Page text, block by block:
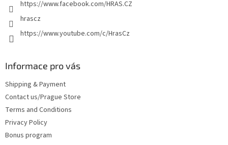
https://www.facebook.com/HRAS.CZ
hrascz
https://www.youtube.com/c/HrasCz
Informace pro vás
Shipping & Payment
Contact us/Prague Store
Terms and Conditions
Privacy Policy
Bonus program